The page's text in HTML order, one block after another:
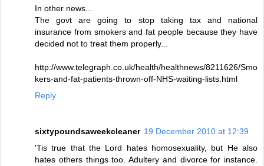
In other news...
The govt are going to stop taking tax and national
insurance from smokers and fat people because they have
decided not to treat them properly...
http://www.telegraph.co.uk/health/healthnews/8211626/Smo
kers-and-fat-patients-thrown-off-NHS-waiting-lists.html
Reply
sixtypoundsaweekcleaner 19 December 2010 at 12:39
'Tis true that the Lord hates homosexuality, but He also
hates others things too. Adultery and divorce for instance.